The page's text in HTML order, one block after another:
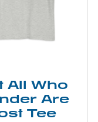
All Who
Are
Tee